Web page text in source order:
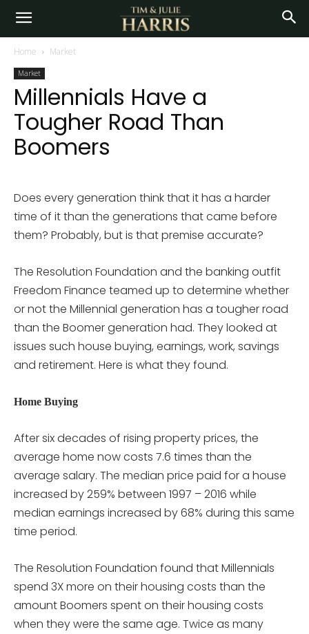
Home Market
Market
Millennials Have a
Tougher Road Than
Boomers
Does every generation think that it has a harder
time of it than the generations that came before
them? Probably, but is that premise accurate?
The Resolution Foundation and the banking outfit
Freedom Finance teamed up to determine whether
or not the Millennial generation has a tougher road
than the Boomer generation had. They looked at
issues such house buying, earnings, work, savings
and retirement. Here is what they found.
Home Buying
After six decades of rising property prices, the
average home now costs 7.6 times than the
average salary. The median price paid for a house
increased by 259% between 1997 – 2016 while
median earnings increased by 68% during this same
time period.
The Resolution Foundation found that Millennials
spend 3X more on their housing costs than the
amount Boomers spent on their housing costs
when they were the same age. Twice as many